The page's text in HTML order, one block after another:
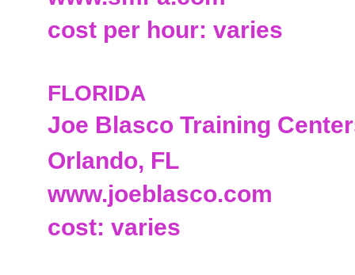
cost per hour: varies
FLORIDA
Joe Blasco Training
Orlando, FL
www.joeblasco.com
cost: varies